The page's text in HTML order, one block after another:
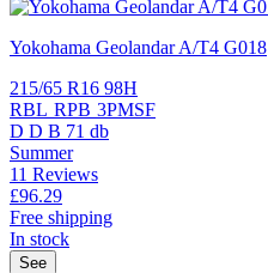
Yokohama Geolandar A/T4 G018
215/65 R16 98H
RBL RPB 3PMSF
D D B 71 db
Summer
11 Reviews
£96.29
Free shipping
In stock
See